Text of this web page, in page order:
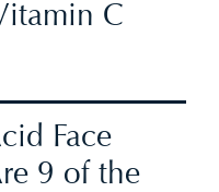
C
Face
9 of the